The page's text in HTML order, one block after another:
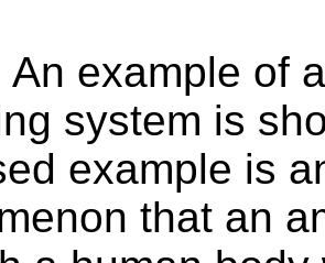
An example of
system is
example is
that an